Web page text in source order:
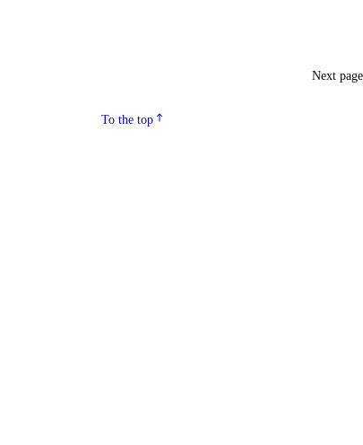
Next page
To the top